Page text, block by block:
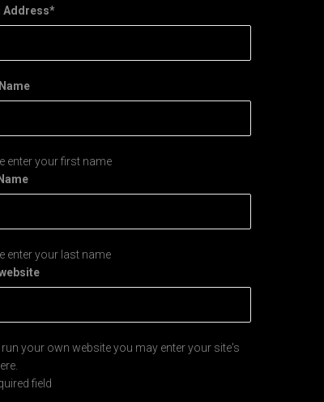
Address*
enter your first name
enter your last name
run your own website you may enter your site's
field